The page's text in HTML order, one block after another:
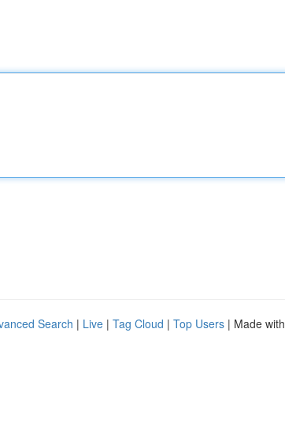
Search | Live | Tag Cloud | Top Users | Made with